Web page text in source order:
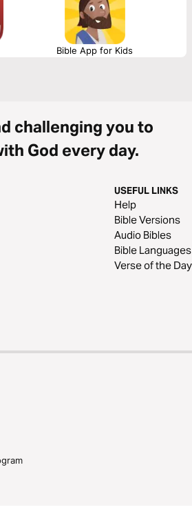
Bible App for Kids
challenging you to
God every day.
USEFUL LINKS
Help
Bible Versions
Audio Bibles
Bible Languages
Verse of the Day